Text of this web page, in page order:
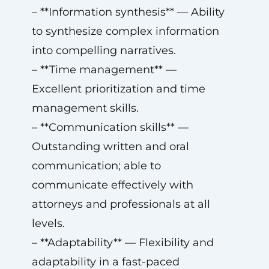
– **Information synthesis** — Ability
to synthesize complex information
into compelling narratives.
– **Time management** —
Excellent prioritization and time
management skills.
– **Communication skills** —
Outstanding written and oral
communication; able to
communicate effectively with
attorneys and professionals at all
levels.
– **Adaptability** — Flexibility and
adaptability in a fast-paced